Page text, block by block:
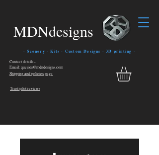
MDNdesigns
- Scenery - Kits - Custom Designs - 3D printing -
Contact details -
Email: queries@mdndesigns.com
Shipping and policies page
Trust pilot reviews